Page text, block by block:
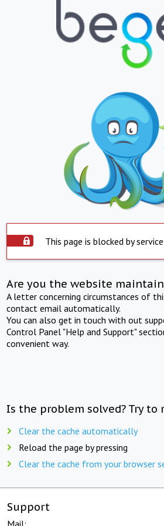
This page is blocked by
Are you the website
A letter concerning circumstances of
contact email automatically.
You can also get in touch with out
Control Panel "Help and Support"
convenient way.
Is the problem solved? Try to
Clear the cache automatically
Reload the page by pressing
Clear the cache from your browser
Support
Mail: